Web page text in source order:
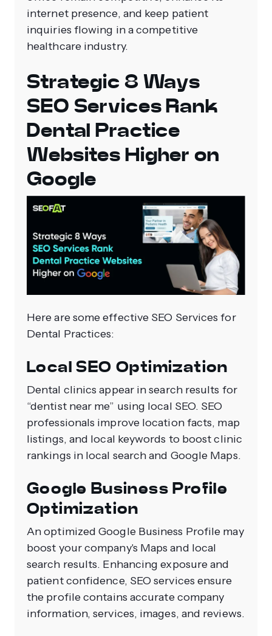
internet presence, and keep patient
inquiries flowing in a competitive
healthcare industry.
Strategic 8 Ways
SEO Services Rank
Dental Practice
Websites Higher on
Google
Here are some effective SEO Services for
Dental Practices:
Local SEO Optimization
Dental clinics appear in search results for
“dentist near me” using local SEO. SEO
professionals improve location facts, map
listings, and local keywords to boost clinic
rankings in local search and Google Maps.
Google Business Profile
Optimization
An optimized Google Business Profile may
boost your company's Maps and local
search results. Enhancing exposure and
patient confidence, SEO services ensure
the profile contains accurate company
information, services, images, and reviews.